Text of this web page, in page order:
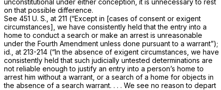
unconstitutional under either conception, it is unnecessary to rest
on that possible difference.
See 451 U. S., at 211 (“Except in [cases of consent or exigent
circumstances], we have consistently held that the entry into a
home to conduct a search or make an arrest is unreasonable
under the Fourth Amendment unless done pursuant to a warrant”);
id., at 213-214 (“In the absence of exigent circumstances, we have
consistently held that such judicially untested determinations are
not reliable enough to justify an entry into a person’s home to
arrest him without a warrant, or a search of a home for objects in
the absence of a search warrant. . . . We see no reason to depart